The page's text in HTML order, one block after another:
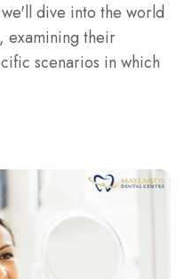
dive into the world
examining their
scenarios in which